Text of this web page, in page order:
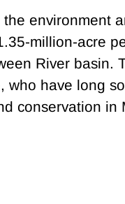
environment
million-acre
River basin.
who have long
conservation in